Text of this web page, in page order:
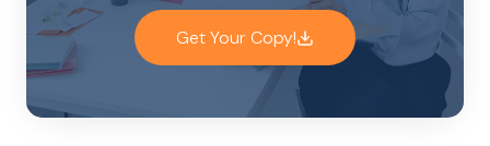
Get Your Copy!